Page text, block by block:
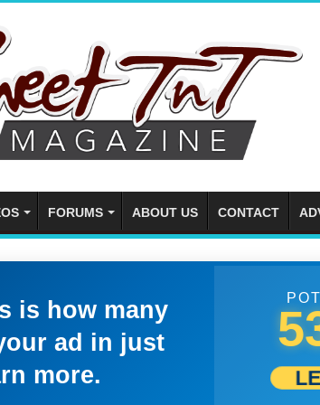
FORUMS ABOUT US CONTACT
is how many
ad in just
more.